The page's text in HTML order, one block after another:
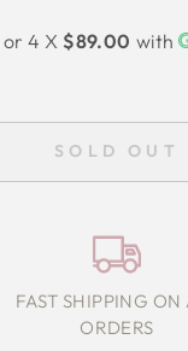
or 4 X $89.00 with
SOLD OUT
FAST SHIPPING ON
ORDERS